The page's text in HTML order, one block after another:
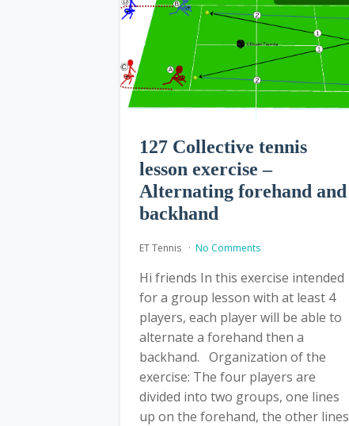
127 Collective tennis
lesson exercise –
Alternating forehand and
backhand
ET Tennis No Comments
Hi friends In this exercise intended
for a group lesson with at least 4
players, each player will be able to
alternate a forehand then a
backhand. Organization of the
exercise: The four players are
divided into two groups, one lines
up on the forehand, the other lines